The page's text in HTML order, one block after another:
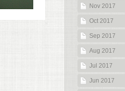
Nov 2017
Oct 2017
Sep 2017
Aug 2017
Jul 2017
Jun 2017